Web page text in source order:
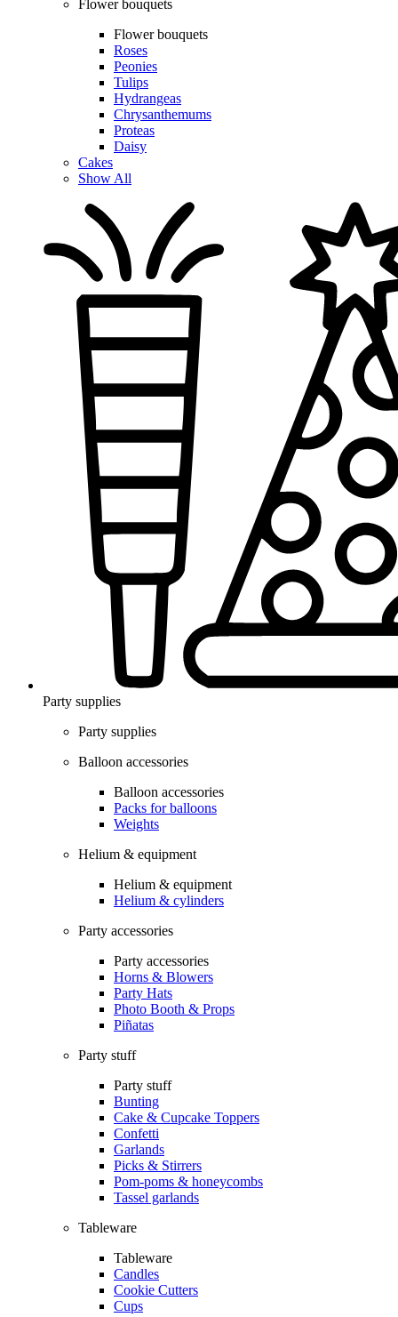
Flower bouquets
Flower bouquets
Roses
Peonies
Tulips
Hydrangeas
Chrysanthemums
Proteas
Daisy
Cakes
Show All
Party supplies
Party supplies
Balloon accessories
Balloon accessories
Packs for balloons
Weights
Helium & equipment
Helium & equipment
Helium & cylinders
Party accessories
Party accessories
Horns & Blowers
Party Hats
Photo Booth & Props
Piñatas
Party stuff
Party stuff
Bunting
Cake & Cupcake Toppers
Confetti
Garlands
Picks & Stirrers
Pom-poms & honeycombs
Tassel garlands
Tableware
Tableware
Candles
Cookie Cutters
Cups